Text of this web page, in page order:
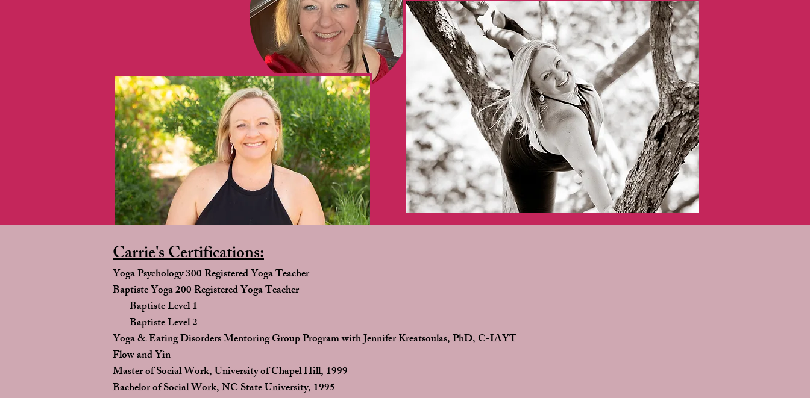
Carrie's Certifications:
Yoga Psychology 300 Registered Yoga Teacher
Baptiste Yoga 200 Registered Yoga Teacher
Baptiste Level 1
Baptiste Level 2
Yoga & Eating Disorders Mentoring Group Program with Jennifer Kreatsoulas, PhD, C-IAYT
Flow and Yin
Master of Social Work, University of Chapel Hill, 1999
Bachelor of Social Work, NC State University, 1995